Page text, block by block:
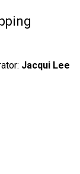
Jacqui Lee